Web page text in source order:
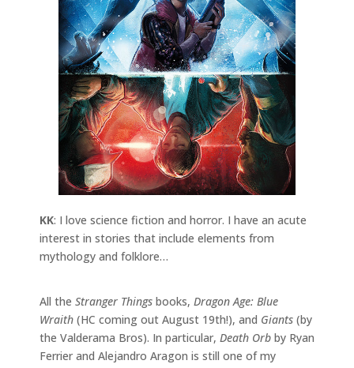
KK: I love science fiction and horror. I have an acute
interest in stories that include elements from
mythology and folklore…
All the Stranger Things books, Dragon Age: Blue
Wraith (HC coming out August 19th!), and Giants (by
the Valderama Bros). In particular, Death Orb by Ryan
Ferrier and Alejandro Aragon is still one of my